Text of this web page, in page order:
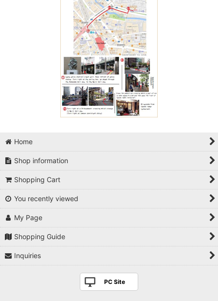
Home
Shop information
Shopping Cart
You recently viewed
My Page
Shopping Guide
Inquiries
PC Site